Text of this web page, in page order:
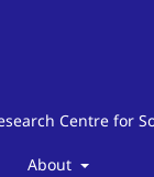
Centre for
About